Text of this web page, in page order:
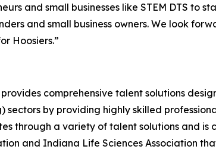
and small businesses like STEM DTS
and small business owners. We look
Hoosiers.”
provides comprehensive talent solutions
sectors by providing highly skilled
through a variety of talent solutions and
and Indiana Life Sciences Association